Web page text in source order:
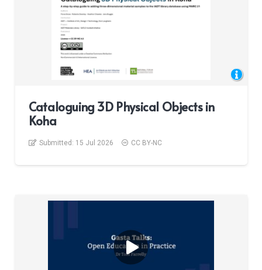
Cataloguing 3D Physical Objects in
Koha
Submitted: 15 Jul 2026 CC BY-NC